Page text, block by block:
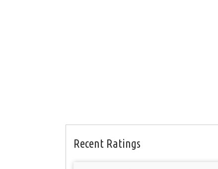
Recent Ratings